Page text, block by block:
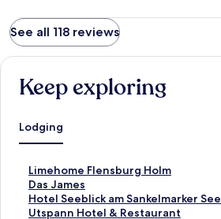
See all 118 reviews
Keep exploring
Lodging
Limehome Flensburg Holm
S
t
a
n
Das James
S
t
a
Hotel Seeblick am Sankelmarker See
S
tUtspann Hotel & Restaurant
S